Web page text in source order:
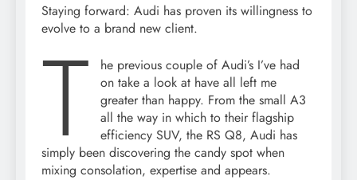
Staying forward: Audi has proven its willingness to
evolve to a brand new client.
T
he previous couple of Audi’s I’ve had
on take a look at have all left me
greater than happy. From the small A3
all the way in which to their flagship
efficiency SUV, the RS Q8, Audi has
simply been discovering the candy spot when
mixing consolation, expertise and appears.